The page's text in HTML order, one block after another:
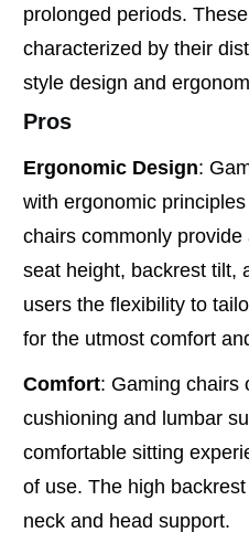
prolonged periods.
characterized by their
style design and
Pros
Ergonomic Design:
with ergonomic
chairs commonly
seat height, backrest tilt,
users the flexibility to
for the utmost comfort
Comfort: Gaming chairs
cushioning and lumbar
comfortable sitting
of use. The high
neck and head support.